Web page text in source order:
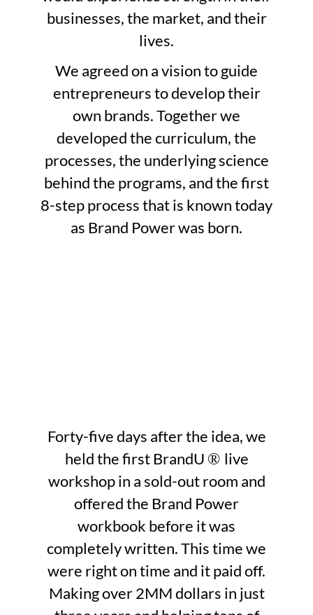
businesses, the market, and their
lives.
We agreed on a vision to guide
entrepreneurs to develop their
own brands. Together we
developed the curriculum, the
processes, the underlying science
behind the programs, and the first
8-step process that is known today
as Brand Power was born.
Forty-five days after the idea, we
held the first BrandU ® live
workshop in a sold-out room and
offered the Brand Power
workbook before it was
completely written. This time we
were right on time and it paid off.
Making over 2MM dollars in just